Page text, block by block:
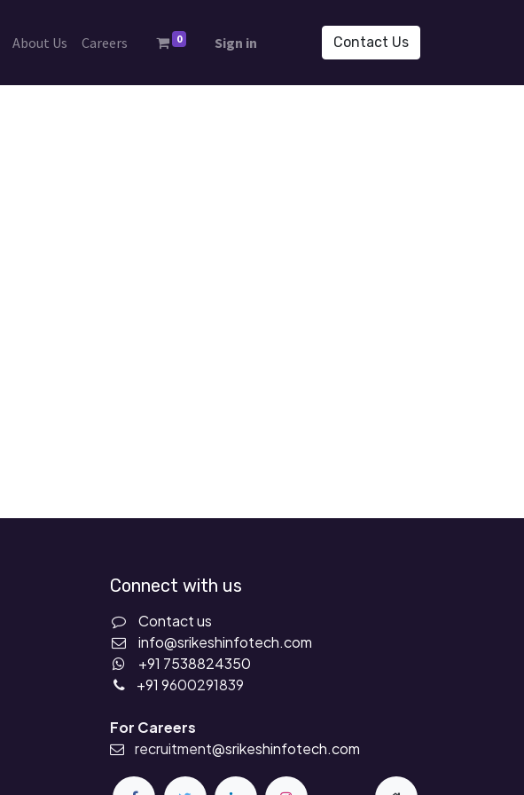
About Us Careers 0 Sign in Contact Us
Connect with us
Contact us
info@srikeshinfotech.com
+91 7538824350
+91 9600291839
For Careers
recruitment@srikeshinfotech.com